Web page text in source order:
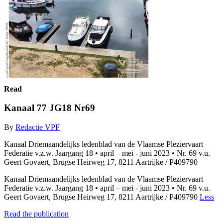
Read
Kanaal 77 JG18 Nr69
By Redactie VPF
Kanaal Driemaandelijks ledenblad van de Vlaamse Pleziervaart
Federatie v.z.w. Jaargang 18 • april – mei - juni 2023 • Nr. 69 v.u.
Geert Govaert, Brugse Heirweg 17, 8211 Aartrijke / P409790
Kanaal Driemaandelijks ledenblad van de Vlaamse Pleziervaart
Federatie v.z.w. Jaargang 18 • april – mei - juni 2023 • Nr. 69 v.u.
Geert Govaert, Brugse Heirweg 17, 8211 Aartrijke / P409790 Less
Read the publication